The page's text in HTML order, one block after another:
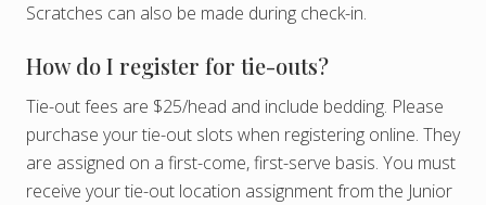
Scratches can also be made during check-in.
How do I register for tie-outs?
Tie-out fees are $25/head and include bedding. Please
purchase your tie-out slots when registering online. They
are assigned on a first-come, first-serve basis. You must
receive your tie-out location assignment from the Junior